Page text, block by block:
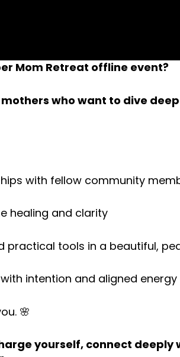
Mom Retreat offline event?
mothers who want to dive
with fellow community
healing and clarity
practical tools in a beautiful,
intention and aligned energy
🌸
yourself, connect deeply